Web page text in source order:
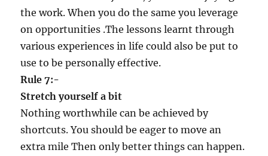
the work. When you do the same you leverage
on opportunities .The lessons learnt through
various experiences in life could also be put to
use to be personally effective.
Rule 7:-
Stretch yourself a bit
Nothing worthwhile can be achieved by
shortcuts. You should be eager to move an
extra mile Then only better things can happen.